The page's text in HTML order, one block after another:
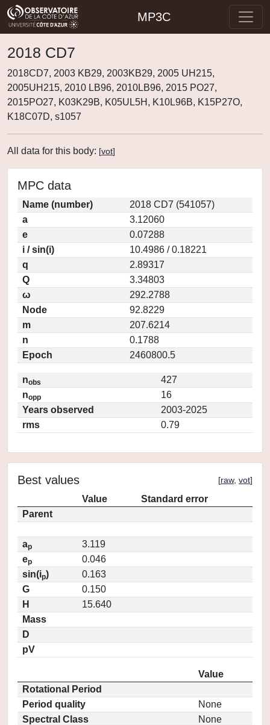
MP3C
2018 CD7
2018CD7, 2003 KB29, 2003KB29, 2005 UH215,
2005UH215, 2010 LB96, 2010LB96, 2015 PO27,
2015PO27, K03K29B, K05UL5H, K10L96B, K15P27O,
K18C07D, s1057
All data for this body: [vot]
MPC data
Name (number)
2018 CD7 (541057)
a
3.12060
e
0.07288
i / sin(i)
10.4986 / 0.18221
q
2.89317
Q
3.34803
ω
292.2788
Node
92.8229
m
207.6214
n
0.1788
Epoch
2460800.5
nobs
427
nopp
16
Years observed
2003-2025
rms
0.79
Best values [raw, vot]
Value
Standard error
Parent
ap
3.119
ep
0.046
sin(ip)
0.163
G
0.150
H
15.640
Mass
D
pV
Value
Rotational Period
Period quality
None
Spectral Class
None